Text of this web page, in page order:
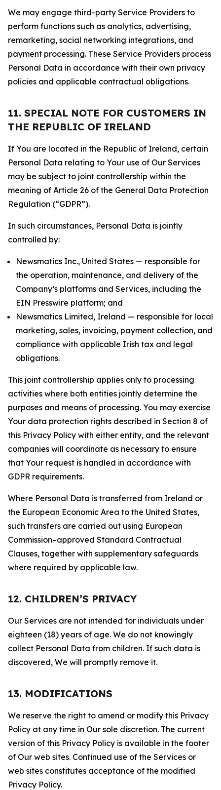
We may engage third-party Service Providers to
perform functions such as analytics, advertising,
remarketing, social networking integrations, and
payment processing. These Service Providers process
Personal Data in accordance with their own privacy
policies and applicable contractual obligations.
11. SPECIAL NOTE FOR CUSTOMERS IN
THE REPUBLIC OF IRELAND
If You are located in the Republic of Ireland, certain
Personal Data relating to Your use of Our Services
may be subject to joint controllership within the
meaning of Article 26 of the General Data Protection
Regulation (“GDPR”).
In such circumstances, Personal Data is jointly
controlled by:
Newsmatics Inc., United States — responsible for
the operation, maintenance, and delivery of the
Company’s platforms and Services, including the
EIN Presswire platform; and
Newsmatics Limited, Ireland — responsible for local
marketing, sales, invoicing, payment collection, and
compliance with applicable Irish tax and legal
obligations.
This joint controllership applies only to processing
activities where both entities jointly determine the
purposes and means of processing. You may exercise
Your data protection rights described in Section 8 of
this Privacy Policy with either entity, and the relevant
companies will coordinate as necessary to ensure
that Your request is handled in accordance with
GDPR requirements.
Where Personal Data is transferred from Ireland or
the European Economic Area to the United States,
such transfers are carried out using European
Commission–approved Standard Contractual
Clauses, together with supplementary safeguards
where required by applicable law.
12. CHILDREN’S PRIVACY
Our Services are not intended for individuals under
eighteen (18) years of age. We do not knowingly
collect Personal Data from children. If such data is
discovered, We will promptly remove it.
13. MODIFICATIONS
We reserve the right to amend or modify this Privacy
Policy at any time in Our sole discretion. The current
version of this Privacy Policy is available in the footer
of Our web sites. Continued use of the Services or
web sites constitutes acceptance of the modified
Privacy Policy.